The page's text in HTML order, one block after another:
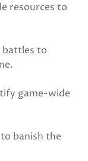
resources to
battles to
game-wide
banish the